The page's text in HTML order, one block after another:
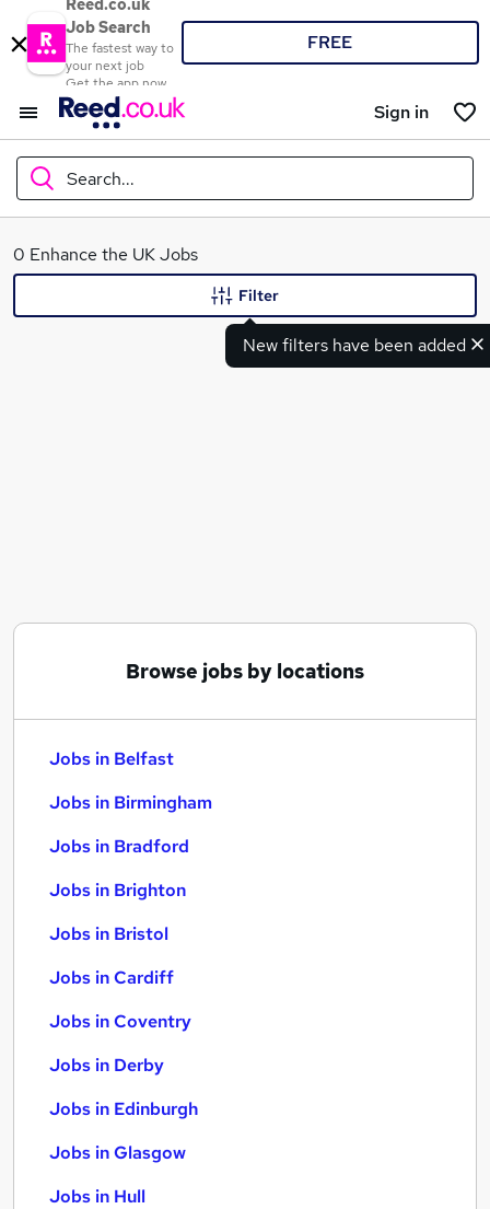
Reed.co.uk
Job Search
The fastest way to
your next job
Get the app now
FREE
Sign in
Search...
What
0 Enhance the UK Jobs
New filters have been added
Filter
Browse jobs by locations
Jobs in Belfast
Jobs in Birmingham
Jobs in Bradford
Jobs in Brighton
Jobs in Bristol
Jobs in Cardiff
Jobs in Coventry
Jobs in Derby
Jobs in Edinburgh
Jobs in Glasgow
Jobs in Hull